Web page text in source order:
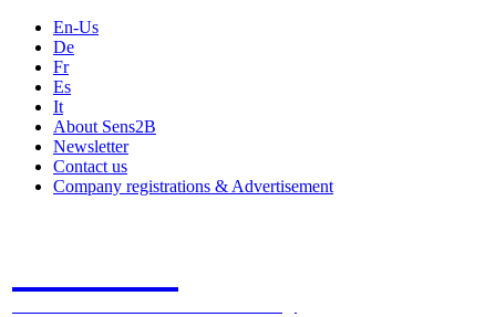
En-Us
De
Fr
Es
It
About Sens2B
Newsletter
Contact us
Company registrations & Advertisement